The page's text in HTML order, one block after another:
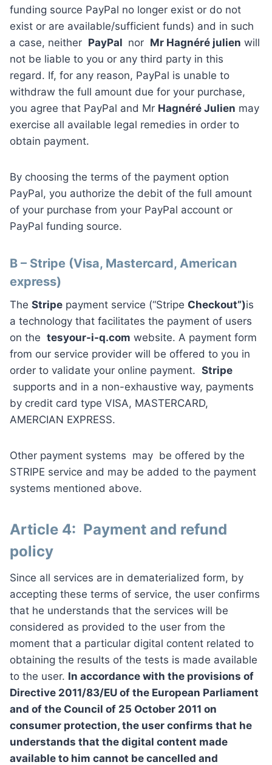
funding source PayPal no longer exist or do not
exist or are available/sufficient funds) and in such
a case, neither PayPal nor Mr Hagnéré julien will
not be liable to you or any third party in this
regard. If, for any reason, PayPal is unable to
withdraw the full amount due for your purchase,
you agree that PayPal and Mr Hagnéré Julien may
exercise all available legal remedies in order to
obtain payment.
By choosing the terms of the payment option
PayPal, you authorize the debit of the full amount
of your purchase from your PayPal account or
PayPal funding source.
B – Stripe (Visa, Mastercard, American
express)
The Stripe payment service (“Stripe Checkout”)is
a technology that facilitates the payment of users
on the tesyour-i-q.com website. A payment form
from our service provider will be offered to you in
order to validate your online payment. Stripe
supports and in a non-exhaustive way, payments
by credit card type VISA, MASTERCARD,
AMERCIAN EXPRESS.
Other payment systems may be offered by the
STRIPE service and may be added to the payment
systems mentioned above.
Article 4: Payment and refund
policy
Since all services are in dematerialized form, by
accepting these terms of service, the user confirms
that he understands that the services will be
considered as provided to the user from the
moment that a particular digital content related to
obtaining the results of the tests is made available
to the user. In accordance with the provisions of
Directive 2011/83/EU of the European Parliament
and of the Council of 25 October 2011 on
consumer protection, the user confirms that he
understands that the digital content made
available to him cannot be cancelled and